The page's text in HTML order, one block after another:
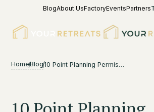
BlogAbout UsFactoryEventsPartners
HomeBlog 10 Point Planning Permission Checklist for Lodges, Mobile Homes, or Pods on Your Land